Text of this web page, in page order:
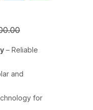
– Reliable
and
for